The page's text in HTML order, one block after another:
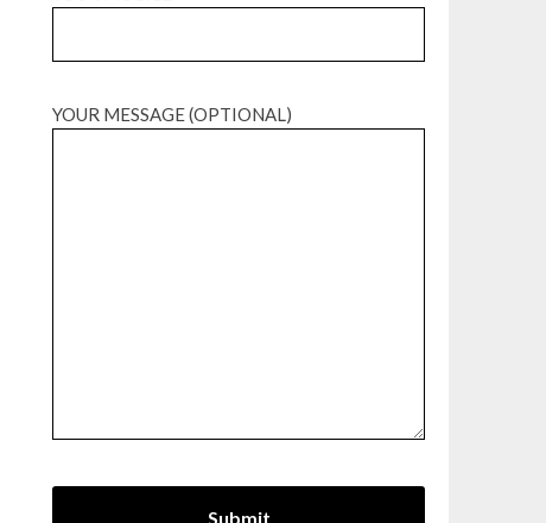
YOUR MESSAGE (OPTIONAL)